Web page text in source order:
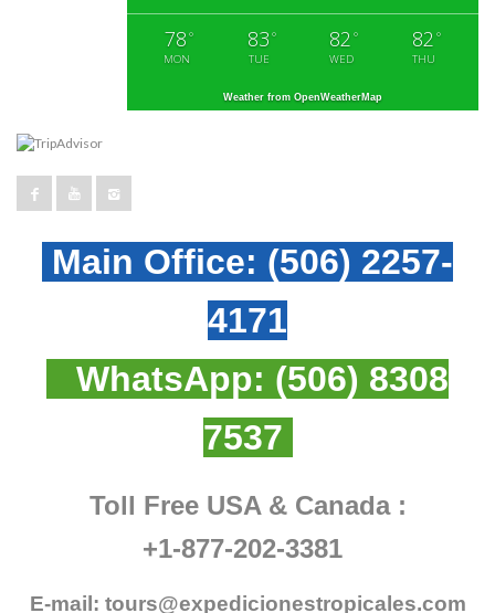
78 °
MON
83 °
TUE
82 °
WED
82 °
THU
Weather from OpenWeatherMap
Main Office: (506) 2257-
4171
WhatsApp: (506) 8308
7537
Toll Free USA & Canada :
+1-877-202-3381
E-mail: tours@expedicionestropicales.com